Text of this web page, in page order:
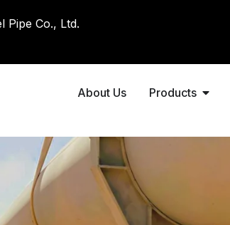
Pipe Co., Ltd.
About Us Products